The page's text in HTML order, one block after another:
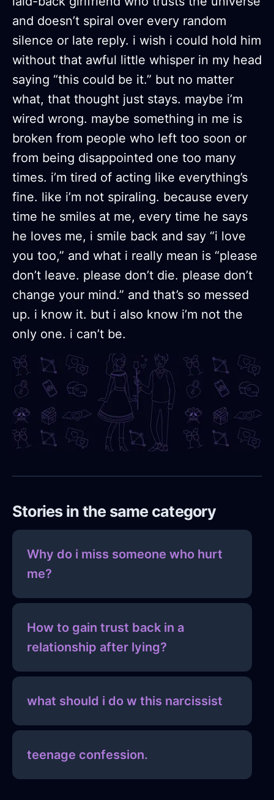
and doesn’t spiral over every random
silence or late reply. i wish i could hold him
without that awful little whisper in my head
saying “this could be it.” but no matter
what, that thought just stays. maybe i’m
wired wrong. maybe something in me is
broken from people who left too soon or
from being disappointed one too many
times. i’m tired of acting like everything’s
fine. like i’m not spiraling. because every
time he smiles at me, every time he says
he loves me, i smile back and say “i love
you too,” and what i really mean is “please
don’t leave. please don’t die. please don’t
change your mind.” and that’s so messed
up. i know it. but i also know i’m not the
only one. i can’t be.
Stories in the same category
Why do i miss someone who hurt
me?
How to gain trust back in a
relationship after lying?
what should i do w this narcissist
teenage confession.